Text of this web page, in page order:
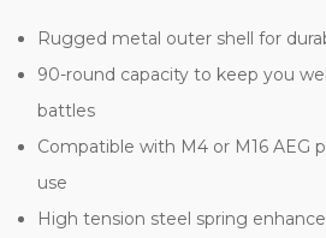
Rugged metal outer shell for
90-round capacity to keep you
battles
Compatible with M4 or M16 AEG
use
High tension steel spring